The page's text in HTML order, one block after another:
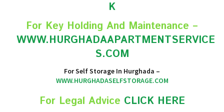
K
For Key Holding And Maintenance –
WWW.HURGHADAAPARTMENTSERVICE
S.COM
For Self Storage In Hurghada –
WWW.HURGHADASELFSTORAGE.COM
For Legal Advice CLICK HERE